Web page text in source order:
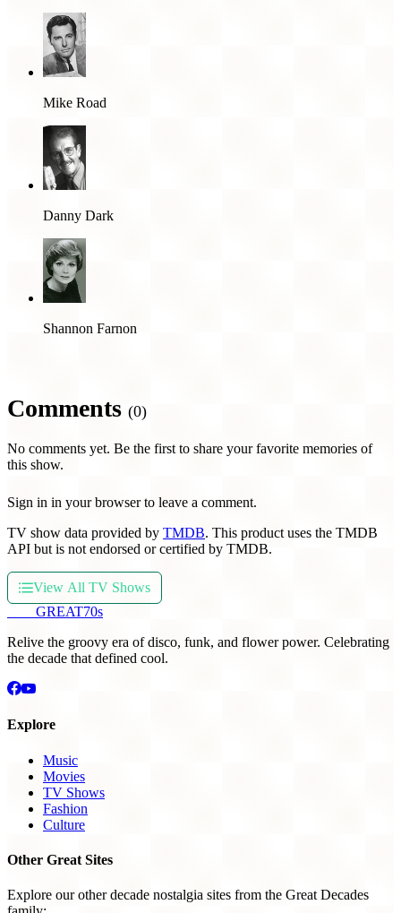
Mike Road
Danny Dark
Shannon Farnon
Comments (0)
No comments yet. Be the first to share your favorite memories of
this show.
Sign in in your browser to leave a comment.
TV show data provided by TMDB. This product uses the TMDB
API but is not endorsed or certified by TMDB.
View All TV Shows
GREAT70s
Relive the groovy era of disco, funk, and flower power. Celebrating
the decade that defined cool.
Explore
Music
Movies
TV Shows
Fashion
Culture
Other Great Sites
Explore our other decade nostalgia sites from the Great Decades